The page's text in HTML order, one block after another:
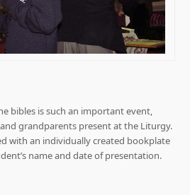
bibles is such an important event,
grandparents present at the Liturgy.
with an individually created bookplate
name and date of presentation.